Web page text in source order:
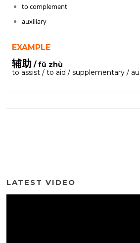
to complement
auxiliary
EXAMPLE
辅助 / fǔ zhù
to assist / to aid / supplementary /
LATEST VIDEO